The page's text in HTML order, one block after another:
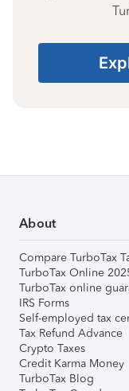
About
Compare TurboTax
TurboTax Online
TurboTax online
IRS Forms
Self-employed tax
Tax Refund Advance
Crypto Taxes
Credit Karma Money
TurboTax Blog